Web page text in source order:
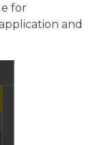
for
and